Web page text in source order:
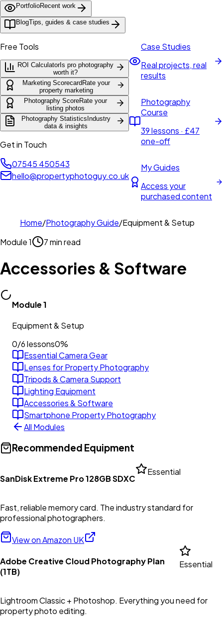
PortfolioRecent work
BlogTips, guides & case studies
Free Tools
ROI CalculatorIs pro photography
worth it?
Marketing Scorecard Rate your
property marketing
Photography ScoreRate your
listing photos
Photography Statistics Industry
data & insights
Get in Touch
07545 450543
hello@propertyphotoguy.co.uk
Case Studies
Real projects, real
results
Photography
Course
39 lessons · £47
one-off
My Guides
Access your
purchased content
Home/Photography Guide/Equipment & Setup
Module1 7 min read
Accessories & Software
Module1
Equipment & Setup
0/6lessons0%
Essential Camera Gear
Lenses for Property Photography
Tripods & Camera Support
Lighting Equipment
Accessories & Software
Smartphone Property Photography
All Modules
Recommended Equipment
SanDisk Extreme Pro 128GB SDXC
Essential
Fast, reliable memory card. The industry standard for
professional photographers.
View on Amazon UK
Adobe Creative Cloud Photography Plan
(1TB)
Essential
Lightroom Classic + Photoshop. Everything you need for
property photo editing.